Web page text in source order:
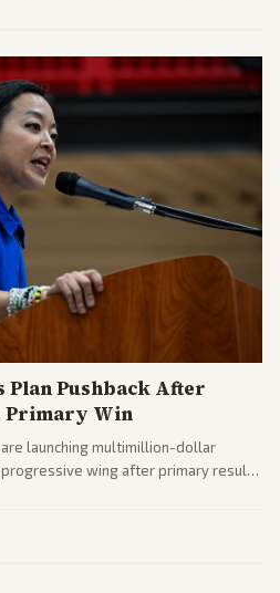
Plan Pushback After
Primary Win
launching multimillion-dollar
wing after primary results